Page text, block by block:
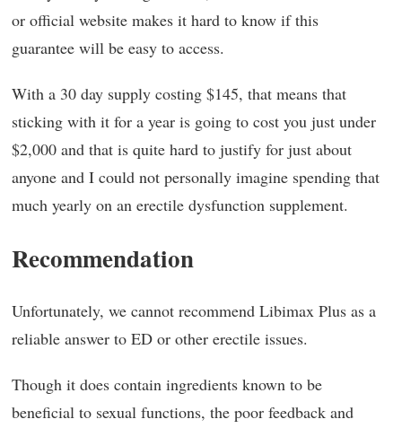
or official website makes it hard to know if this
guarantee will be easy to access.
With a 30 day supply costing $145, that means that
sticking with it for a year is going to cost you just under
$2,000 and that is quite hard to justify for just about
anyone and I could not personally imagine spending that
much yearly on an erectile dysfunction supplement.
Recommendation
Unfortunately, we cannot recommend Libimax Plus as a
reliable answer to ED or other erectile issues.
Though it does contain ingredients known to be
beneficial to sexual functions, the poor feedback and